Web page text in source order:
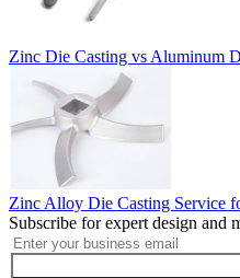
Zinc Die Casting vs Aluminum
Zinc Alloy Die Casting Service
Subscribe for expert design and